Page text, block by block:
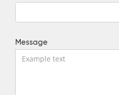
Message